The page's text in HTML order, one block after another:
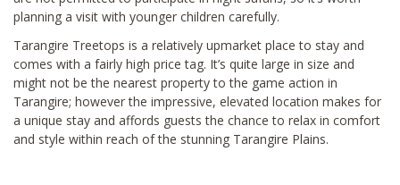
planning a visit with younger children carefully.
Tarangire Treetops is a relatively upmarket place to stay and
comes with a fairly high price tag. It’s quite large in size and
might not be the nearest property to the game action in
Tarangire; however the impressive, elevated location makes for
a unique stay and affords guests the chance to relax in comfort
and style within reach of the stunning Tarangire Plains.